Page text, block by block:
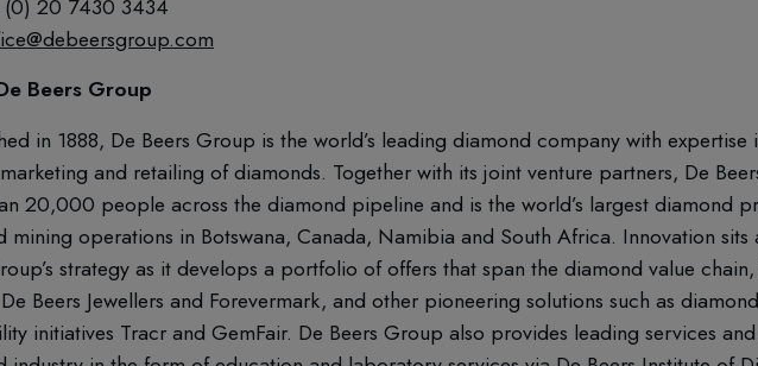
20 7430 3434
Beers Group
in 1888, De Beers Group is the world’s leading diamond company with
and retailing of diamonds. Together with its joint venture partners, De
20,000 people across the diamond pipeline and is the world’s largest diamond
mining operations in Botswana, Canada, Namibia and South Africa. Innovation sits
strategy as it develops a portfolio of offers that span the diamond value
Beers Jewellers and Forevermark, and other pioneering solutions such as
initiatives Tracr and GemFair. De Beers Group also provides leading services